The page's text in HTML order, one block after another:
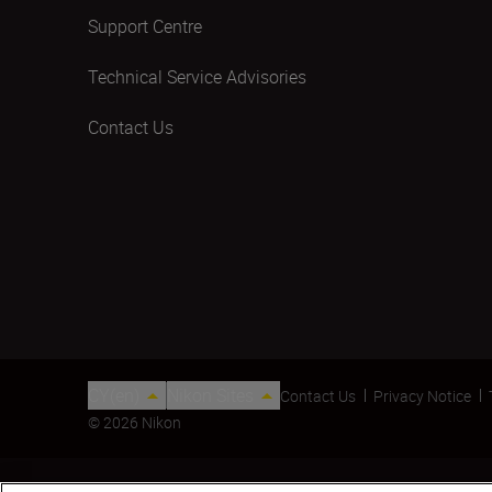
Support Centre
Technical Service Advisories
Contact Us
Contact Us Privacy Notice
© 2026 Nikon